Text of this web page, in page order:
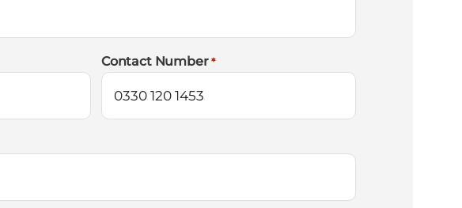
Contact Number *